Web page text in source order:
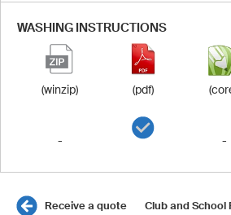
WASHING INSTRUCTIONS
(winzip) (pdf)
- -
Receive a quote Club and School